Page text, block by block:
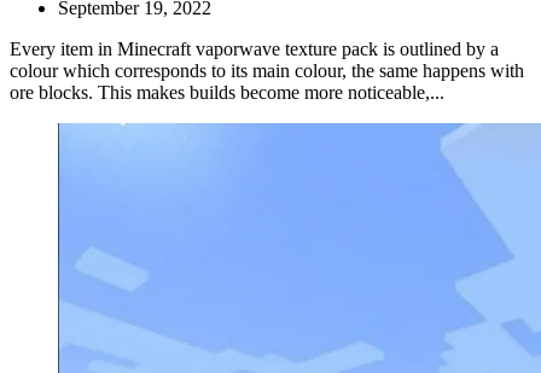
September 19, 2022
Every item in Minecraft vaporwave texture pack is outlined by a
colour which corresponds to its main colour, the same happens with
ore blocks. This makes builds become more noticeable,...